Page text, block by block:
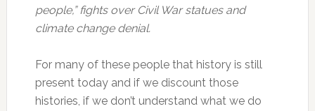
people,” fights over Civil War statues and
climate change denial.
For many of these people that history is still
present today and if we discount those
histories, if we don’t understand what we do